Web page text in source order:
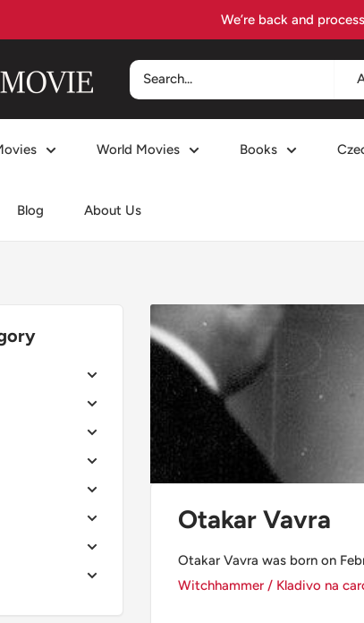
Visit
World Movies Books
Blog About Us
Otakar Vavra
Otakar Vavra was born on
Witchhammer / Kladivo na